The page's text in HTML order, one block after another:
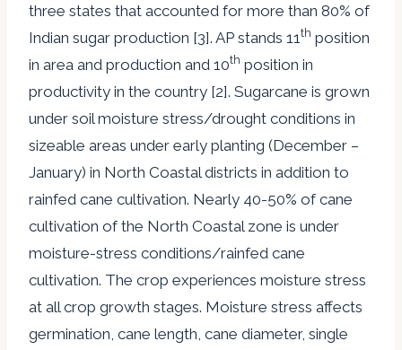
three states that accounted for more than 80% of
Indian sugar production [3]. AP stands 11 th position
in area and production and 10th position in
productivity in the country [2]. Sugarcane is grown
under soil moisture stress/drought conditions in
sizeable areas under early planting (December –
January) in North Coastal districts in addition to
rainfed cane cultivation. Nearly 40-50% of cane
cultivation of the North Coastal zone is under
moisture-stress conditions/rainfed cane
cultivation. The crop experiences moisture stress
at all crop growth stages. Moisture stress affects
germination, cane length, cane diameter, single